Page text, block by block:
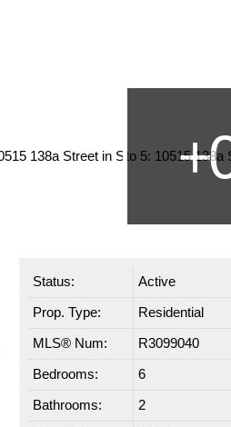
Status: Active
Prop. Type: Residential
MLS® Num: R3099040
Bedrooms: 6
Bathrooms: 2